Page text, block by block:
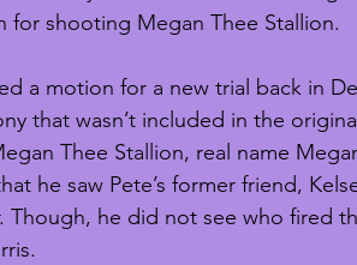
for shooting Megan Thee Stallion.
a motion for a new trial back in
that wasn’t included in the
Thee Stallion, real name
he saw Pete’s former friend,
Though, he did not see who fired